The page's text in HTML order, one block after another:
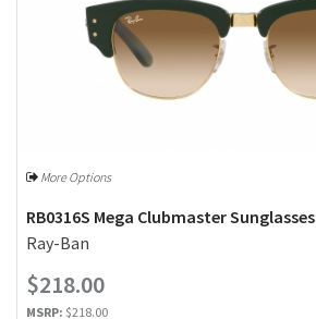
More Options
RB0316S Mega Clubmaster Sunglasses
Ray-Ban
$218.00
MSRP: $218.00